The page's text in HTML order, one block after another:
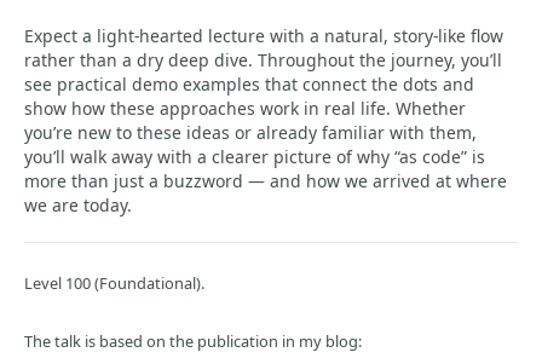
Expect a light-hearted lecture with a natural, story-like flow
rather than a dry deep dive. Throughout the journey, you’ll
see practical demo examples that connect the dots and
show how these approaches work in real life. Whether
you’re new to these ideas or already familiar with them,
you’ll walk away with a clearer picture of why “as code” is
more than just a buzzword — and how we arrived at where
we are today.
Level 100 (Foundational).
The talk is based on the publication in my blog: